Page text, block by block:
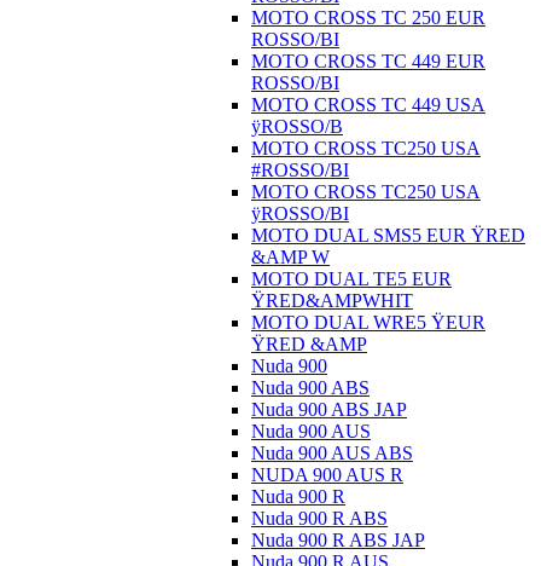
MOTO CROSS TC 250 EUR
ROSSO/BI
MOTO CROSS TC 449 EUR
ROSSO/BI
MOTO CROSS TC 449 USA
ÿROSSO/B
MOTO CROSS TC250 USA
#ROSSO/BI
MOTO CROSS TC250 USA
ÿROSSO/BI
MOTO DUAL SMS5 EUR ŸRED
&AMP W
MOTO DUAL TE5 EUR
ŸRED&AMPWHIT
MOTO DUAL WRE5 ŸEUR
ŸRED &AMP
Nuda 900
Nuda 900 ABS
Nuda 900 ABS JAP
Nuda 900 AUS
Nuda 900 AUS ABS
NUDA 900 AUS R
Nuda 900 R
Nuda 900 R ABS
Nuda 900 R ABS JAP
Nuda 900 R AUS